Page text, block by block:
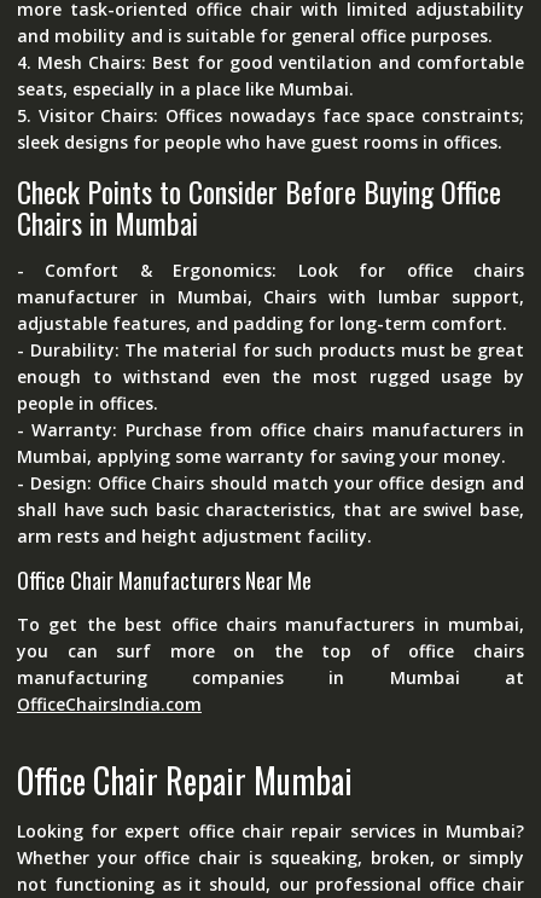
more task-oriented office chair with limited adjustability
and mobility and is suitable for general office purposes.
4. Mesh Chairs: Best for good ventilation and comfortable
seats, especially in a place like Mumbai.
5. Visitor Chairs: Offices nowadays face space constraints;
sleek designs for people who have guest rooms in offices.
Check Points to Consider Before Buying Office
Chairs in Mumbai
- Comfort & Ergonomics: Look for office chairs
manufacturer in Mumbai, Chairs with lumbar support,
adjustable features, and padding for long-term comfort.
- Durability: The material for such products must be great
enough to withstand even the most rugged usage by
people in offices.
- Warranty: Purchase from office chairs manufacturers in
Mumbai, applying some warranty for saving your money.
- Design: Office Chairs should match your office design and
shall have such basic characteristics, that are swivel base,
arm rests and height adjustment facility.
Office Chair Manufacturers Near Me
To get the best office chairs manufacturers in mumbai,
you can surf more on the top of office chairs
manufacturing companies in Mumbai at
OfficeChairsIndia.com
Office Chair Repair Mumbai
Looking for expert office chair repair services in Mumbai?
Whether your office chair is squeaking, broken, or simply
not functioning as it should, our professional office chair